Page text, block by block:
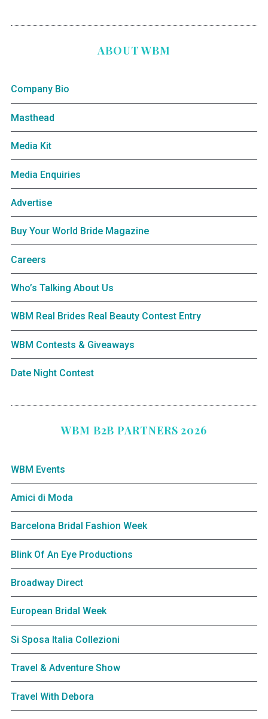
ABOUT WBM
Company Bio
Masthead
Media Kit
Media Enquiries
Advertise
Buy Your World Bride Magazine
Careers
Who’s Talking About Us
WBM Real Brides Real Beauty Contest Entry
WBM Contests & Giveaways
Date Night Contest
WBM B2B PARTNERS 2026
WBM Events
Amici di Moda
Barcelona Bridal Fashion Week
Blink Of An Eye Productions
Broadway Direct
European Bridal Week
Si Sposa Italia Collezioni
Travel & Adventure Show
Travel With Debora